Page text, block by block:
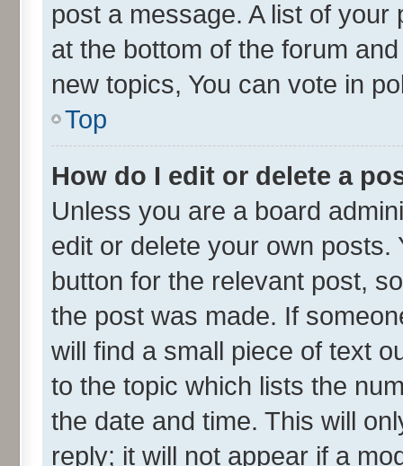
post a message. A list of
at the bottom of the forum
new topics, You can vote in
Top
How do I edit or delete a
Unless you are a board
edit or delete your own
button for the relevant post,
the post was made. If
will find a small piece of text
to the topic which lists the
the date and time. This will
reply; it will not appear if a